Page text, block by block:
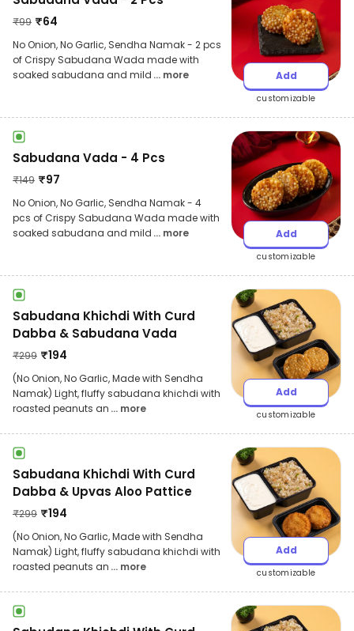
₹99 ₹64
No Onion, No Garlic, Sendha Namak - 2 pcs
of Crispy Sabudana Wada made with
soaked sabudana and mild ... more Add
customizable
Sabudana Vada - 4 Pcs
₹149 ₹97
No Onion, No Garlic, Sendha Namak - 4
pcs of Crispy Sabudana Wada made with
soaked sabudana and mild ... more Add
customizable
Sabudana Khichdi With Curd
Dabba & Sabudana Vada
₹299 ₹194
(No Onion, No Garlic, Made with Sendha
Namak) Light, fluffy sabudana khichdi with
roasted peanuts an ... more
Add
customizable
Sabudana Khichdi With Curd
Dabba & Upvas Aloo Pattice
₹299 ₹194
(No Onion, No Garlic, Made with Sendha
Namak) Light, fluffy sabudana khichdi with
roasted peanuts an ... more
Add
customizable